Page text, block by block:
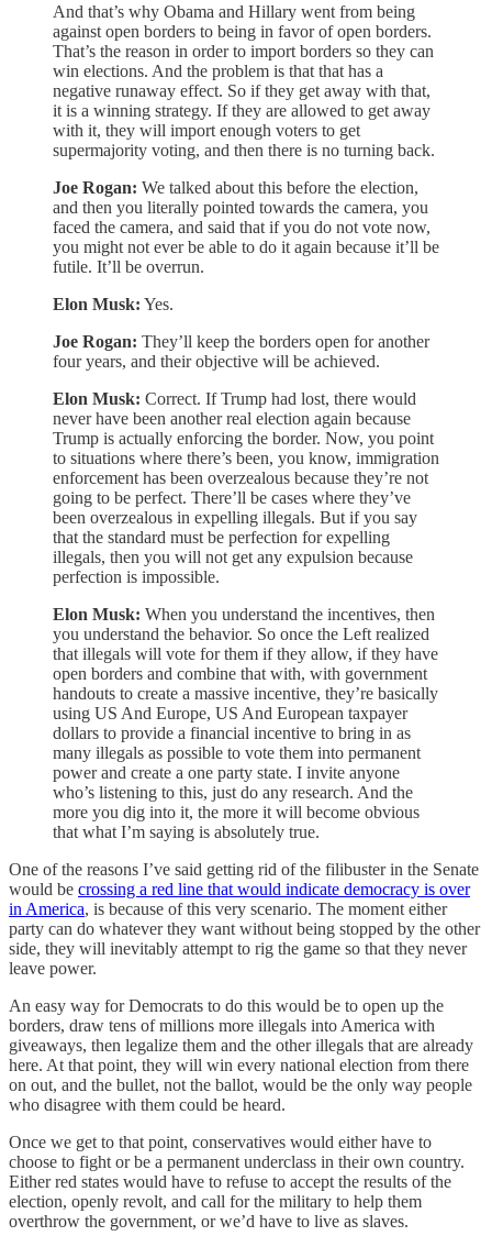
And that’s why Obama and Hillary went from being
against open borders to being in favor of open borders.
That’s the reason in order to import borders so they can
win elections. And the problem is that that has a
negative runaway effect. So if they get away with that,
it is a winning strategy. If they are allowed to get away
with it, they will import enough voters to get
supermajority voting, and then there is no turning back.
Joe Rogan: We talked about this before the election,
and then you literally pointed towards the camera, you
faced the camera, and said that if you do not vote now,
you might not ever be able to do it again because it’ll be
futile. It’ll be overrun.
Elon Musk: Yes.
Joe Rogan: They’ll keep the borders open for another
four years, and their objective will be achieved.
Elon Musk: Correct. If Trump had lost, there would
never have been another real election again because
Trump is actually enforcing the border. Now, you point
to situations where there’s been, you know, immigration
enforcement has been overzealous because they’re not
going to be perfect. There’ll be cases where they’ve
been overzealous in expelling illegals. But if you say
that the standard must be perfection for expelling
illegals, then you will not get any expulsion because
perfection is impossible.
Elon Musk: When you understand the incentives, then
you understand the behavior. So once the Left realized
that illegals will vote for them if they allow, if they have
open borders and combine that with, with government
handouts to create a massive incentive, they’re basically
using US And Europe, US And European taxpayer
dollars to provide a financial incentive to bring in as
many illegals as possible to vote them into permanent
power and create a one party state. I invite anyone
who’s listening to this, just do any research. And the
more you dig into it, the more it will become obvious
that what I’m saying is absolutely true.
One of the reasons I’ve said getting rid of the filibuster in the Senate
would be crossing a red line that would indicate democracy is over
in America, is because of this very scenario. The moment either
party can do whatever they want without being stopped by the other
side, they will inevitably attempt to rig the game so that they never
leave power.
An easy way for Democrats to do this would be to open up the
borders, draw tens of millions more illegals into America with
giveaways, then legalize them and the other illegals that are already
here. At that point, they will win every national election from there
on out, and the bullet, not the ballot, would be the only way people
who disagree with them could be heard.
Once we get to that point, conservatives would either have to
choose to fight or be a permanent underclass in their own country.
Either red states would have to refuse to accept the results of the
election, openly revolt, and call for the military to help them
overthrow the government, or we’d have to live as slaves.